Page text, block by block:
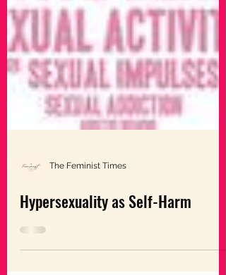
The Feminist Times
Hypersexuality as Self-Harm